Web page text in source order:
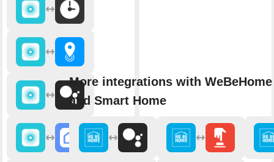
More integrations with
and Smart Home